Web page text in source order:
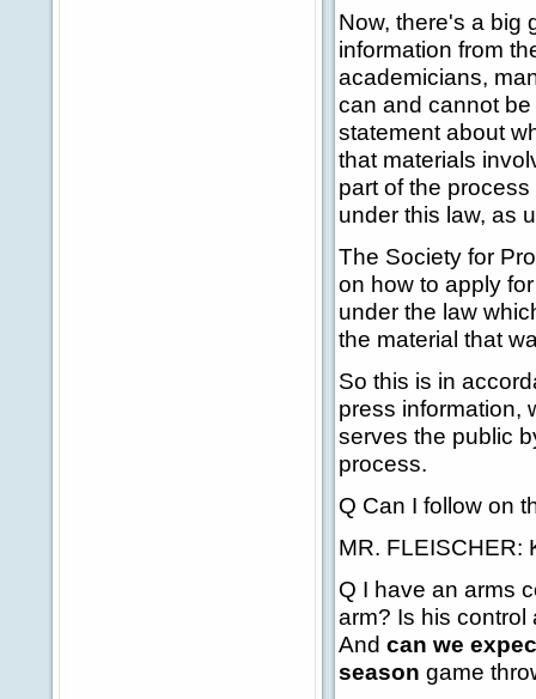
Now, there's a big
information from
academicians,
can and cannot
statement about
that materials
part of the
under this law, as
The Society for
on how to apply
under the law
the material that
So this is in
press information,
serves the public
process.
Q Can I follow on
MR. FLEISCHER:
Q I have an arms
arm? Is his control
And can we
season game